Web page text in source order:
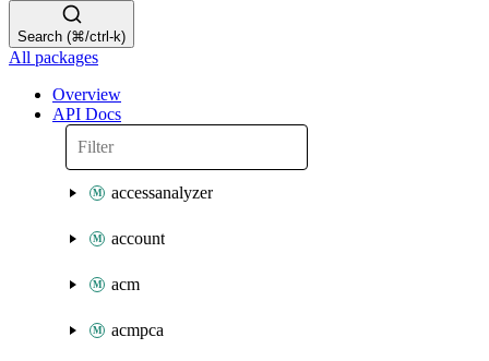
Search (⌘/ctrl-k)
All packages
Overview
API Docs
accessanalyzer
account
acm
acmpca